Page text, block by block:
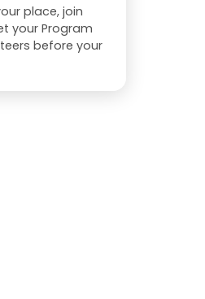
place, join
your Program
before your